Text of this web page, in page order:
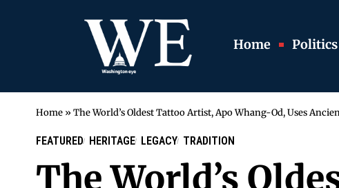
Home Politics
Home » The World’s Oldest Tattoo Artist, Apo Whang-Od, Uses
FEATURED HERITAGE LEGACY TRADITION
The World’s